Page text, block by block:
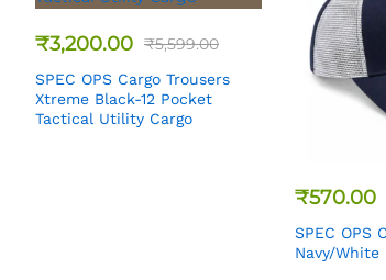
₹3,200.00 ₹5,599.00
SPEC OPS Cargo Trousers
Xtreme Black-12 Pocket
Tactical Utility Cargo
₹570.00
SPEC OPS
Navy/White